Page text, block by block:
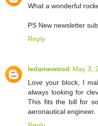
What a wonderful
PS New newsletter
Reply
ledamewood May 3,
Love your block, I
always looking for
This fits the bill for
aeronautical engineer.